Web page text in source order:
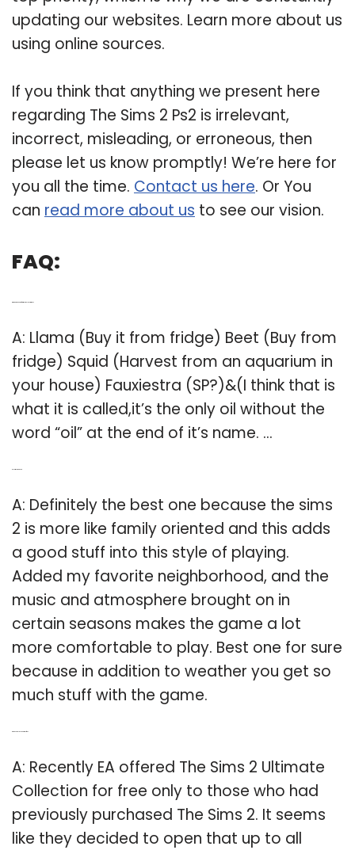
updating our websites. Learn more about us
using online sources.
If you think that anything we present here
regarding The Sims 2 Ps2 is irrelevant,
incorrect, misleading, or erroneous, then
please let us know promptly! We’re here for
you all the time. Contact us here. Or You
can read more about us to see our vision.
FAQ:
A: Llama (Buy it from fridge) Beet (Buy from
fridge) Squid (Harvest from an aquarium in
your house) Fauxiestra (SP?)&(I think that is
what it is called,it’s the only oil without the
word “oil” at the end of it’s name. …
A: Definitely the best one because the sims
2 is more like family oriented and this adds
a good stuff into this style of playing.
Added my favorite neighborhood, and the
music and atmosphere brought on in
certain seasons makes the game a lot
more comfortable to play. Best one for sure
because in addition to weather you get so
much stuff with the game.
A: Recently EA offered The Sims 2 Ultimate
Collection for free only to those who had
previously purchased The Sims 2. It seems
like they decided to open that up to all